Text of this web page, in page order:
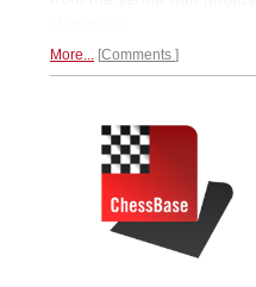
More... Comments